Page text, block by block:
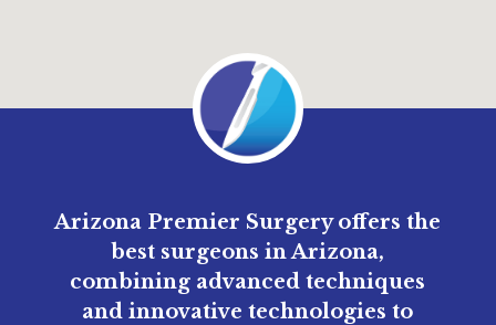
Arizona Premier Surgery offers the
best surgeons in Arizona,
combining advanced techniques
and innovative technologies to